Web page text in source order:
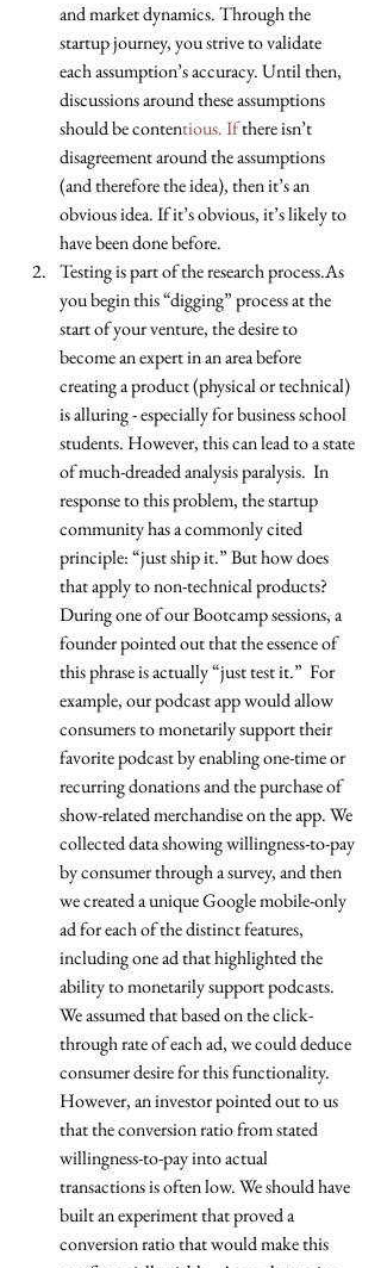
and market dynamics. Through the
startup journey, you strive to validate
each assumption’s accuracy. Until then,
discussions around these assumptions
should be contentious. If there isn’t
disagreement around the assumptions
(and therefore the idea), then it’s an
obvious idea. If it’s obvious, it’s likely to
have been done before.
Testing is part of the research process.As
you begin this “digging” process at the
start of your venture, the desire to
become an expert in an area before
creating a product (physical or technical)
is alluring - especially for business school
students. However, this can lead to a state
of much-dreaded analysis paralysis.  In
response to this problem, the startup
community has a commonly cited
principle: “just ship it.” But how does
that apply to non-technical products?
During one of our Bootcamp sessions, a
founder pointed out that the essence of
this phrase is actually “just test it.”  For
example, our podcast app would allow
consumers to monetarily support their
favorite podcast by enabling one-time or
recurring donations and the purchase of
show-related merchandise on the app. We
collected data showing willingness-to-pay
by consumer through a survey, and then
we created a unique Google mobile-only
ad for each of the distinct features,
including one ad that highlighted the
ability to monetarily support podcasts.
We assumed that based on the click-
through rate of each ad, we could deduce
consumer desire for this functionality.
However, an investor pointed out to us
that the conversion ratio from stated
willingness-to-pay into actual
transactions is often low. We should have
built an experiment that proved a
conversion ratio that would make this